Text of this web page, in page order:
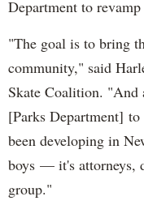
Department to
"The goal is to bring
community," said
Skate Coalition. "And
[Parks Department] to
been developing in
boys — it's attorneys,
group."